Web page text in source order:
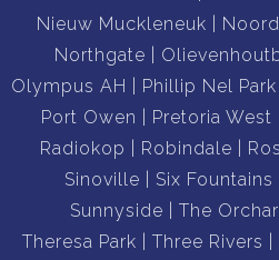
Nieuw Muckleneuk
Northgate
Olympus AH
Phillip Nel Park
Port Owen
Pretoria West
Radiokop
Robindale
Sinoville
Six Fountains
Sunnyside
The
Theresa Park
Three Rivers